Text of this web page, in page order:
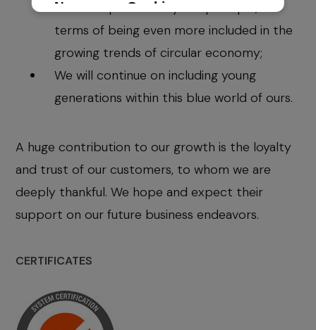
solutions provided by our principle, in
terms of being even more included in the
growing trends of circular economy;
We will continue on including young
generations within this blue world of ours.
A huge contribution to our growth is the loyalty
and trust of our customers, to whom we are
deeply thankful. We hope and expect their
support on our future business endeavors.
CERTIFICATES